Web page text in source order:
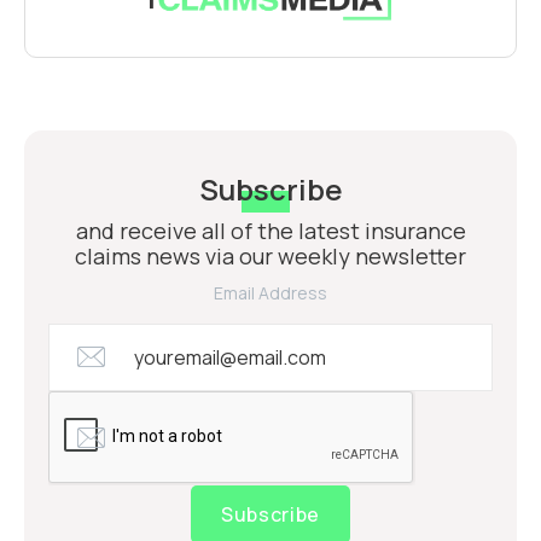
Subscribe
and receive all of the latest insurance
claims news via our weekly newsletter
Email Address
Subscribe